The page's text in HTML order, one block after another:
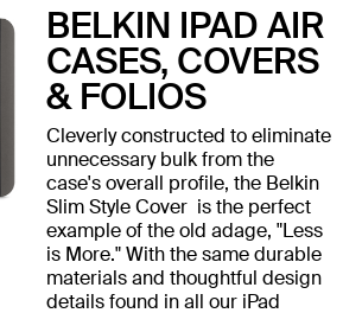
BELKIN IPAD AIR
CASES, COVERS
& FOLIOS
Cleverly constructed to eliminate
unnecessary bulk from the
case's overall profile, the Belkin
Slim Style Cover is the perfect
example of the old adage, "Less
is More." With the same durable
materials and thoughtful design
details found in all our iPad